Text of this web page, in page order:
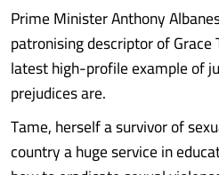
Prime Minister Anthony
patronising descriptor of
latest high-profile example of
prejudices are.
Tame, herself a survivor of
country a huge service in